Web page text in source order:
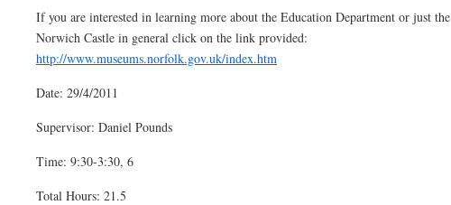
If you are interested in learning more about the Education Department or just the
Norwich Castle in general click on the link provided:
http://www.museums.norfolk.gov.uk/index.htm
Date: 29/4/2011
Supervisor: Daniel Pounds
Time: 9:30-3:30, 6
Total Hours: 21.5